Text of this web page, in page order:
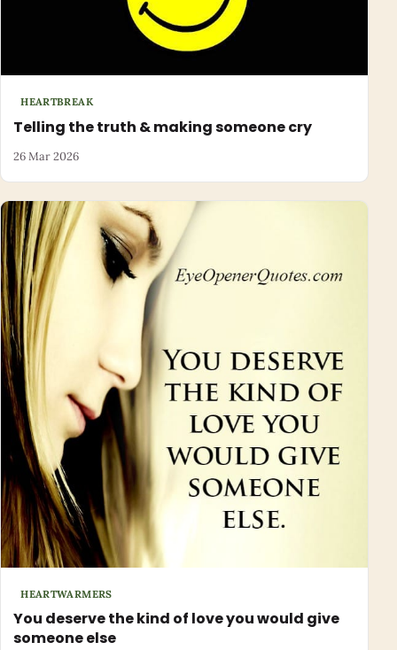
HEARTBREAK
Telling the truth & making someone cry
26 Mar 2026
HEARTWARMERS
You deserve the kind of love you would give
someone else